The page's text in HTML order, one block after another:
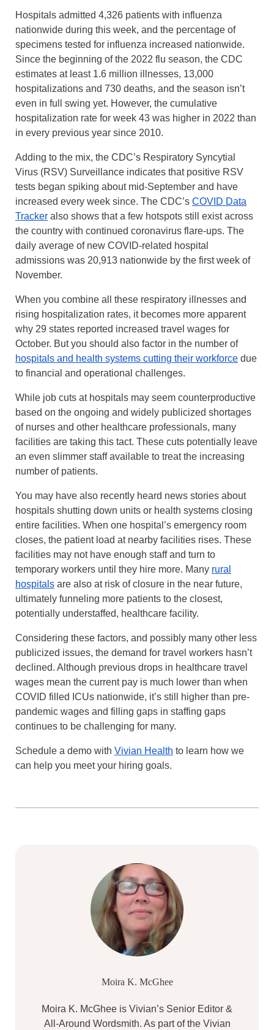
Hospitals admitted 4,326 patients with influenza
nationwide during this week, and the percentage of
specimens tested for influenza increased nationwide.
Since the beginning of the 2022 flu season, the CDC
estimates at least 1.6 million illnesses, 13,000
hospitalizations and 730 deaths, and the season isn’t
even in full swing yet. However, the cumulative
hospitalization rate for week 43 was higher in 2022 than
in every previous year since 2010.
Adding to the mix, the CDC’s Respiratory Syncytial
Virus (RSV) Surveillance indicates that positive RSV
tests began spiking about mid-September and have
increased every week since. The CDC’s COVID Data
Tracker also shows that a few hotspots still exist across
the country with continued coronavirus flare-ups. The
daily average of new COVID-related hospital
admissions was 20,913 nationwide by the first week of
November.
When you combine all these respiratory illnesses and
rising hospitalization rates, it becomes more apparent
why 29 states reported increased travel wages for
October. But you should also factor in the number of
hospitals and health systems cutting their workforce due
to financial and operational challenges.
While job cuts at hospitals may seem counterproductive
based on the ongoing and widely publicized shortages
of nurses and other healthcare professionals, many
facilities are taking this tact. These cuts potentially leave
an even slimmer staff available to treat the increasing
number of patients.
You may have also recently heard news stories about
hospitals shutting down units or health systems closing
entire facilities. When one hospital’s emergency room
closes, the patient load at nearby facilities rises. These
facilities may not have enough staff and turn to
temporary workers until they hire more. Many rural
hospitals are also at risk of closure in the near future,
ultimately funneling more patients to the closest,
potentially understaffed, healthcare facility.
Considering these factors, and possibly many other less
publicized issues, the demand for travel workers hasn’t
declined. Although previous drops in healthcare travel
wages mean the current pay is much lower than when
COVID filled ICUs nationwide, it’s still higher than pre-
pandemic wages and filling gaps in staffing gaps
continues to be challenging for many.
Schedule a demo with Vivian Health to learn how we
can help you meet your hiring goals.
Moira K. McGhee
Moira K. McGhee is Vivian’s Senior Editor &
All-Around Wordsmith. As part of the Vivian